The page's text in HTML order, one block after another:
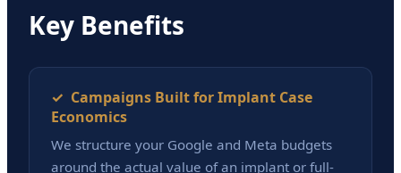
Key Benefits
✓ Campaigns Built for Implant Case
Economics
We structure your Google and Meta budgets
around the actual value of an implant or full-